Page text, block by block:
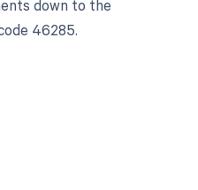
down to the
46285.